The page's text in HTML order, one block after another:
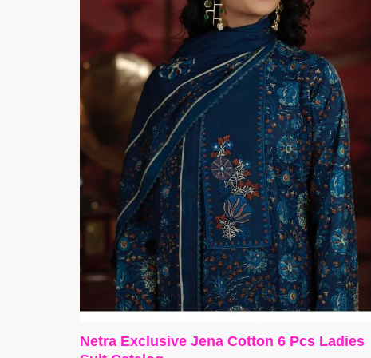
Netra Exclusive Jena Cotton 6 Pcs Ladies